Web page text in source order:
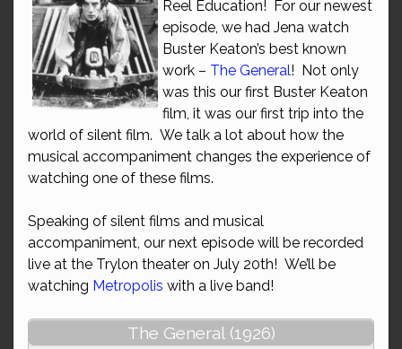
Reel Education! For our newest
episode, we had Jena watch
Buster Keaton’s best known
work – The General! Not only
was this our first Buster Keaton
film, it was our first trip into the
world of silent film. We talk a lot about how the
musical accompaniment changes the experience of
watching one of these films.
Speaking of silent films and musical
accompaniment, our next episode will be recorded
live at the Trylon theater on July 20th! We’ll be
watching Metropolis with a live band!
The General (1926)